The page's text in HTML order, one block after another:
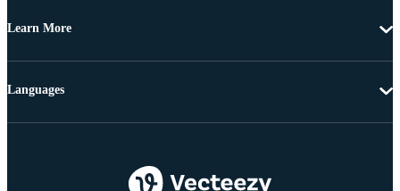
Learn More
Languages